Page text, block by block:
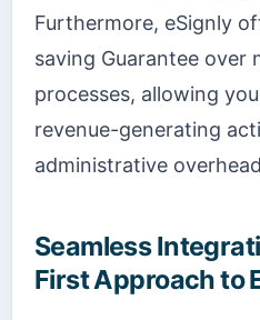
Furthermore, eSignly
saving Guarantee over
processes, allowing
revenue-generating
administrative
Seamless
First Approach to